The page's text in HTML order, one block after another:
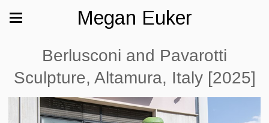
Megan Euker
Berlusconi and Pavarotti
Sculpture, Altamura, Italy [2025]